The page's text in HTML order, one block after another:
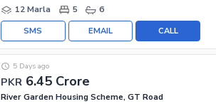
12 Marla
5 6
CALL
EMAIL
SMS
PKR 6.45 Crore
5 Days ago
River Garden Housing Scheme, GT Road